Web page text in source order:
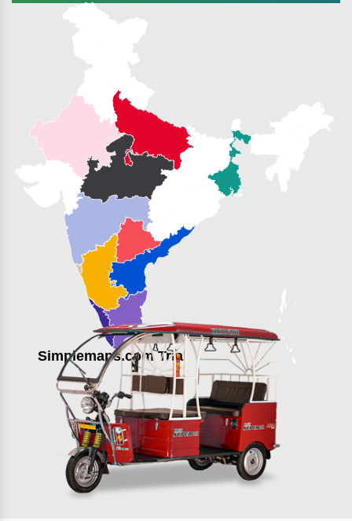
Simplemaps.com Trial